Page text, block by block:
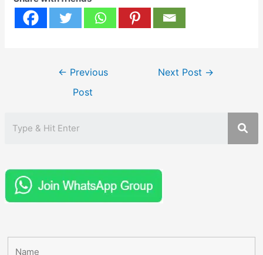
← Previous
Post
Next Post →